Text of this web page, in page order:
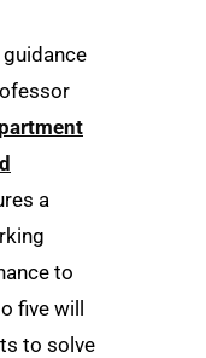
a
to
five will
to solve